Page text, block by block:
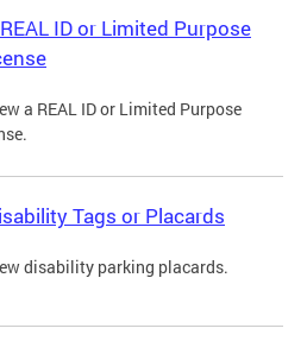
ID or Limited Purpose
a REAL ID or Limited Purpose
Tags or Placards
disability parking placards.